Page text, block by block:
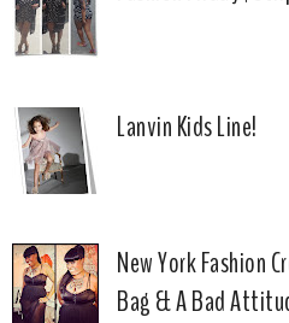
Lanvin Kids Line!
New York Fashion
Bag & A Bad